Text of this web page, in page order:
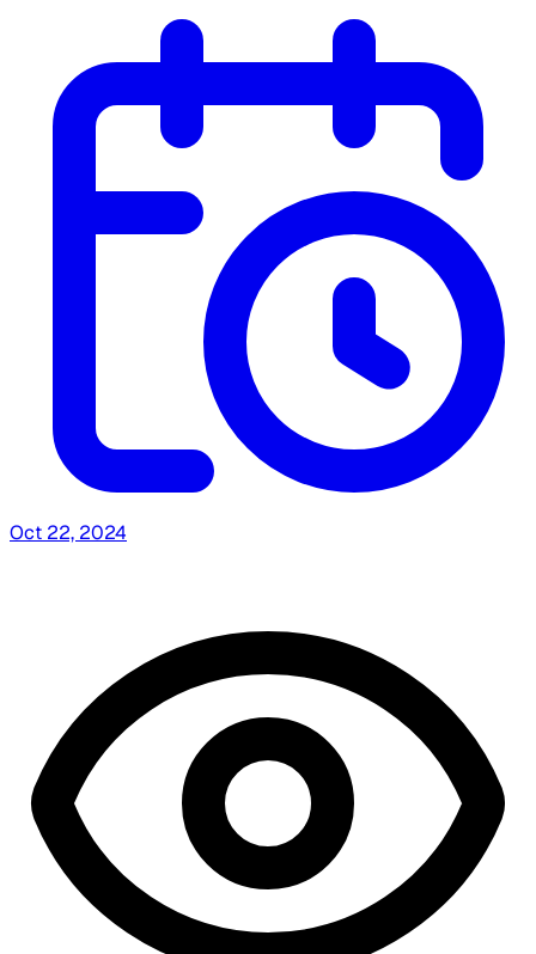
Oct 22, 2024